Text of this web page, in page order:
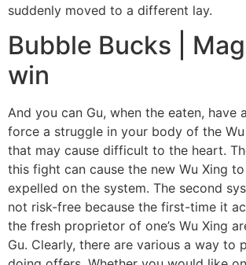
suddenly moved to a different lay.
Bubble Bucks |
win
And you can Gu, when the eaten, have
force a struggle in your body of the Wu
that may cause difficult to the heart.
this fight can cause the new Wu Xing
expelled on the system. The second
not risk-free because the first-time it
the fresh proprietor of one’s Wu Xing
Gu. Clearly, there are various a way to